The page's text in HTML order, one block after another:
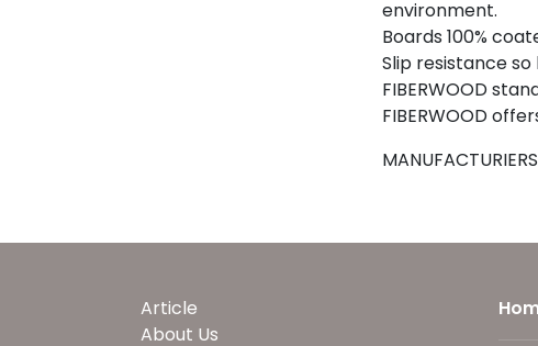
environment.
Boards 100%
Slip resistance
FIBERWOOD
FIBERWOOD
Article
About Us